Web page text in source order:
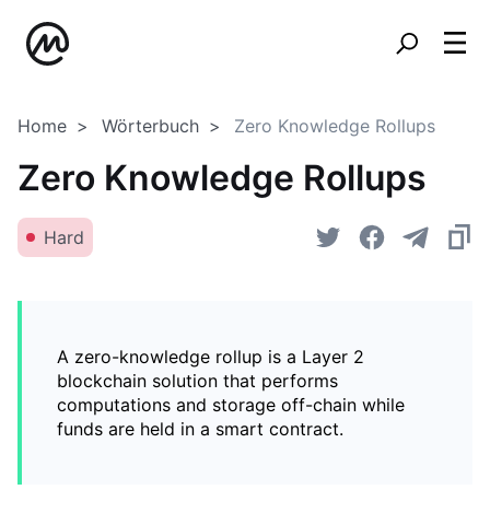
Home Wörterbuch Zero Knowledge Rollups
Zero Knowledge Rollups
Hard
A zero-knowledge rollup is a Layer 2
blockchain solution that performs
computations and storage off-chain while
funds are held in a smart contract.